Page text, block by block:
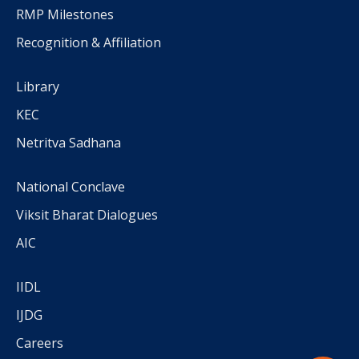
RMP Milestones
Recognition & Affiliation
Library
KEC
Netritva Sadhana
National Conclave
Viksit Bharat Dialogues
AIC
IIDL
IJDG
Careers